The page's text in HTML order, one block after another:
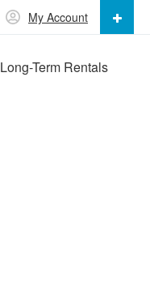
Long-Term Rentals
My Account